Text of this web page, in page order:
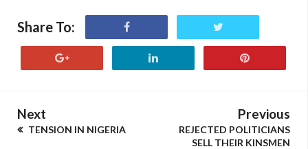
Share To:
Next
TENSION IN NIGERIA
Previous
REJECTED POLITICIANS
SELL THEIR KINSMEN